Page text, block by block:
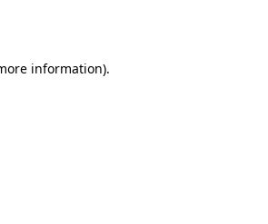
information).